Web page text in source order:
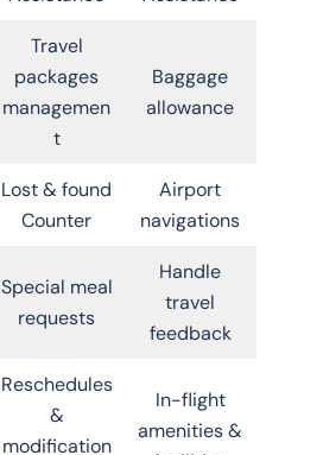
Travel
packages
managemen
t
Baggage
allowance
Lost & found
Counter
Airport
navigations
Special meal
requests
Handle
travel
feedback
Reschedules
&
modification
In-flight
amenities &